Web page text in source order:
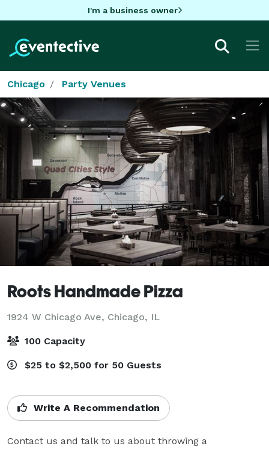
I'm a business owner
Chicago Party Venues
Roots Handmade Pizza
1924 W Chicago Ave, Chicago, IL
100 Capacity
$25 to $2,500 for 50 Guests
Write A Recommendation
Contact us and talk to us about throwing a